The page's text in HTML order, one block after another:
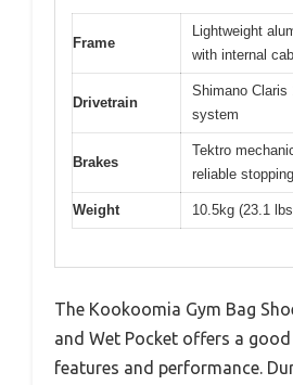
Frame
Lightweight
with internal
Drivetrain
Shimano Claris
system
Brakes
Tektro
reliable
Weight 10.5kg (23.1
The Kookoomia Gym Bag
and Wet Pocket offers a
features and performance.